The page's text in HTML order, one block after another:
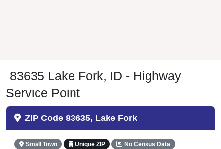
83635 Lake Fork, ID - Highway
Service Point
ZIP Code 83635, Lake Fork
Small Town Unique ZIP No Census Data